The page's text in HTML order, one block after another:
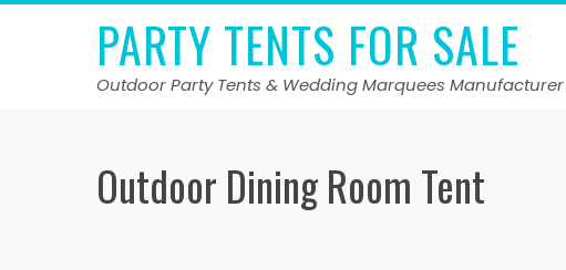
Skip
PARTY TENTS FOR SALE
Outdoor Party Tents & Wedding Marquees Manufacturer
Outdoor Dining Room Tent